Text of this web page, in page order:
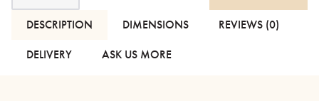
Block
Throws
DESCRIPTION DIMENSIONS
REVIEWS (0)
DELIVERY
ASK US MORE